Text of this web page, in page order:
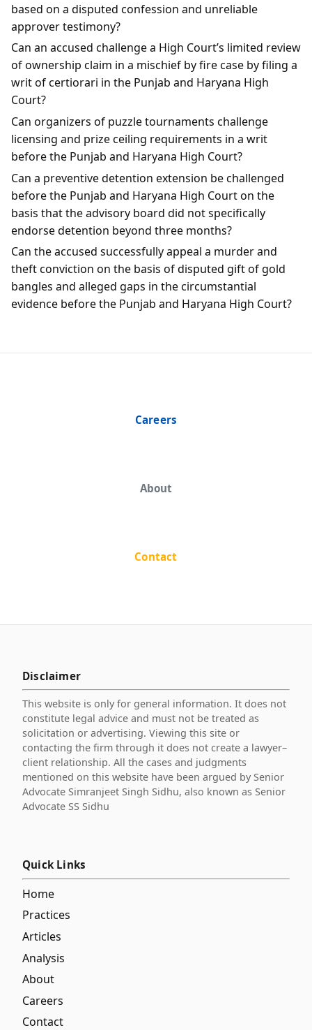
based on a disputed confession and unreliable
approver testimony?
Can an accused challenge a High Court’s limited review
of ownership claim in a mischief by fire case by filing a
writ of certiorari in the Punjab and Haryana High
Court?
Can organizers of puzzle tournaments challenge
licensing and prize ceiling requirements in a writ
before the Punjab and Haryana High Court?
Can a preventive detention extension be challenged
before the Punjab and Haryana High Court on the
basis that the advisory board did not specifically
endorse detention beyond three months?
Can the accused successfully appeal a murder and
theft conviction on the basis of disputed gift of gold
bangles and alleged gaps in the circumstantial
evidence before the Punjab and Haryana High Court?
Careers
About
Contact
Disclaimer
This website is only for general information. It does not
constitute legal advice and must not be treated as
solicitation or advertising. Viewing this site or
contacting the firm through it does not create a lawyer–
client relationship. All the cases and judgments
mentioned on this website have been argued by Senior
Advocate Simranjeet Singh Sidhu, also known as Senior
Advocate SS Sidhu
Quick Links
Home
Practices
Articles
Analysis
About
Careers
Contact